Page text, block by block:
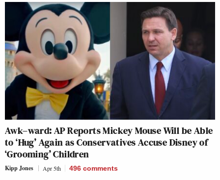
Awk–ward: AP Reports Mickey Mouse Will be Able
to ‘Hug’ Again as Conservatives Accuse Disney of
‘Grooming’ Children
Kipp Jones Apr 5th 496 comments